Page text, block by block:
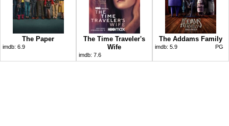
The Paper
imdb: 6.9
The Time Traveler's
Wife
imdb: 7.6
The Addams Family
imdb: 5.9 PG